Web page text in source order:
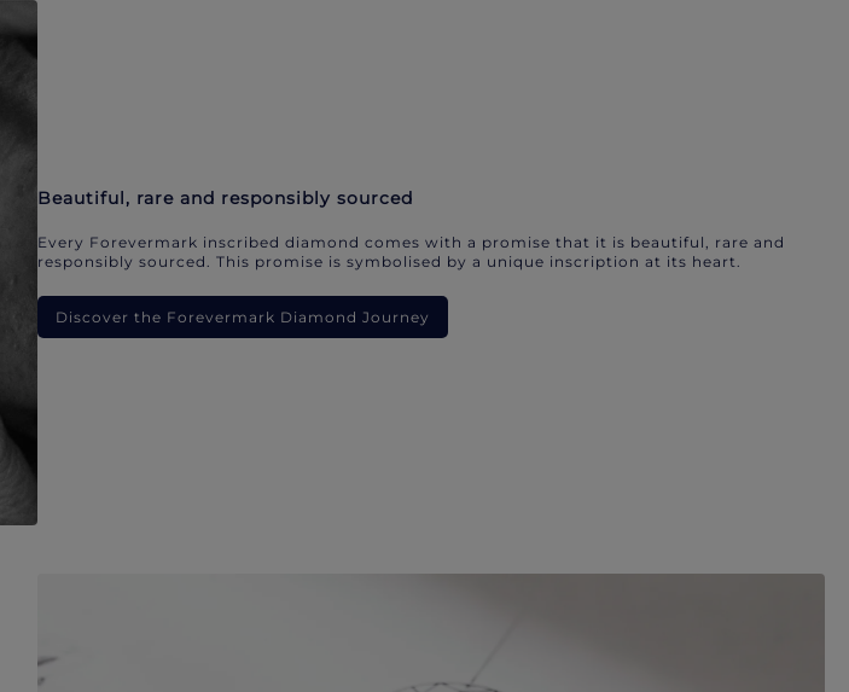
Beautiful, rare and responsibly sourced
Every Forevermark inscribed diamond comes with a promise that it is beautiful, rare and
responsibly sourced. This promise is symbolised by a unique inscription at its heart.
Discover the Forevermark Diamond Journey